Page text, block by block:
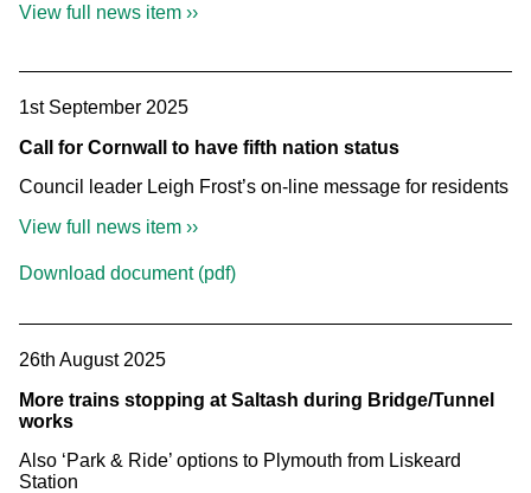
View full news item ››
1st September 2025
Call for Cornwall to have fifth nation status
Council leader Leigh Frost’s on-line message for residents
View full news item ››
Download document (pdf)
26th August 2025
More trains stopping at Saltash during Bridge/Tunnel
works
Also ‘Park & Ride’ options to Plymouth from Liskeard
Station